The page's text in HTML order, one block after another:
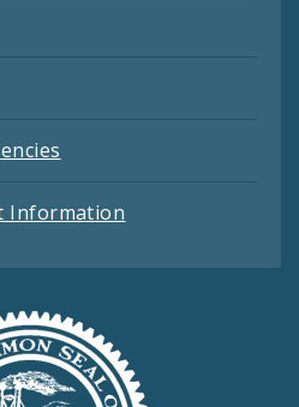
Information